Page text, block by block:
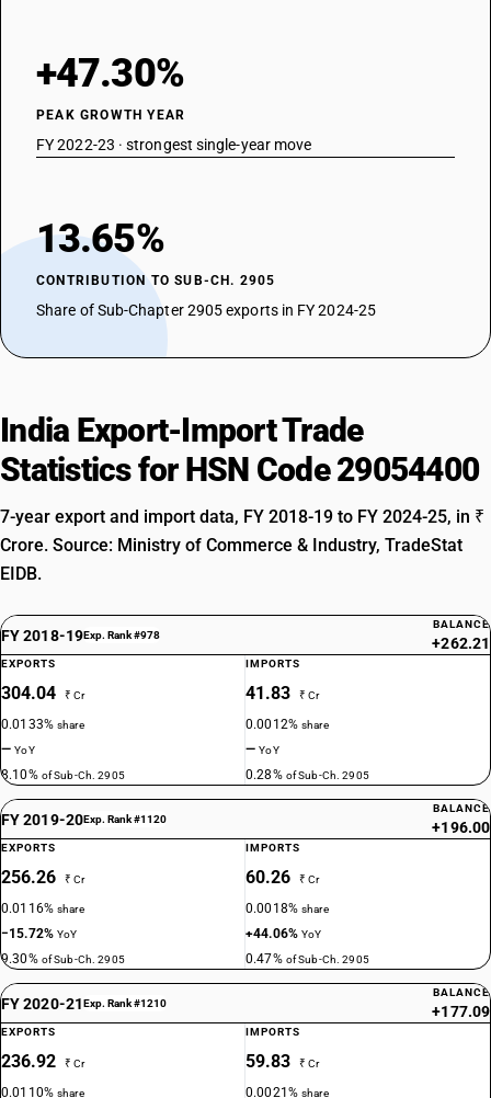
+47.30%
PEAK GROWTH YEAR
FY 2022-23 · strongest single-year move
13.65%
CONTRIBUTION TO SUB-CH. 2905
Share of Sub-Chapter 2905 exports in FY 2024-25
India Export-Import Trade
Statistics for HSN Code 29054400
7-year export and import data, FY 2018-19 to FY 2024-25, in ₹
Crore. Source: Ministry of Commerce & Industry, TradeStat
EIDB.
FY 2018-19Exp. Rank #978
BALANCE
+262.21
EXPORTS
304.04 ₹ Cr
0.0133%share
—YoY
8.10% of Sub-Ch. 2905
IMPORTS
41.83 ₹ Cr
0.0012%share
—YoY
0.28% of Sub-Ch. 2905
FY 2019-20Exp. Rank #1120
BALANCE
+196.00
EXPORTS
256.26 ₹ Cr
0.0116%share
−15.72%YoY
9.30% of Sub-Ch. 2905
IMPORTS
60.26 ₹ Cr
0.0018%share
+44.06%YoY
0.47% of Sub-Ch. 2905
FY 2020-21Exp. Rank #1210
BALANCE
+177.09
EXPORTS
236.92 ₹ Cr
0.0110%share
IMPORTS
59.83 ₹ Cr
0.0021%share